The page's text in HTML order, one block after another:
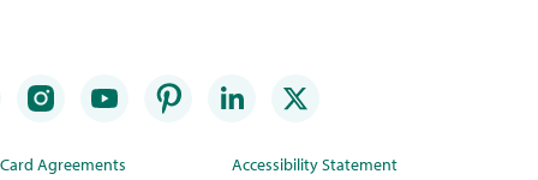
Agreements
Accessibility Statement